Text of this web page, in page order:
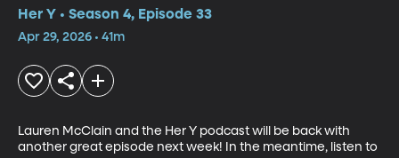
Her Y • Season 4, Episode 33
Apr 29, 2026 • 41m
Lauren McClain and the Her Y podcast will be back with
another great episode next week! In the meantime, listen to